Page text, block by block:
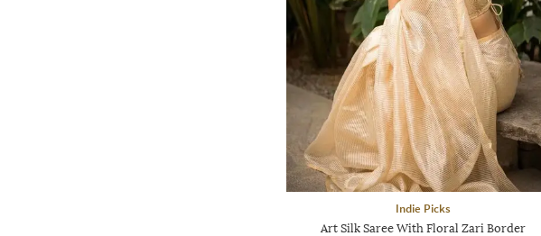
Indie Picks
Art Silk Saree With Floral Zari Border